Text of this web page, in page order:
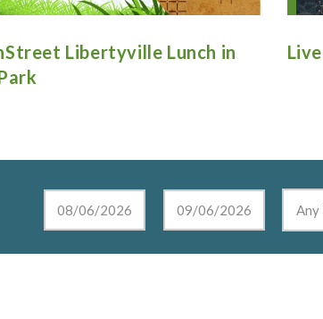
the Lake in Lake Zurich